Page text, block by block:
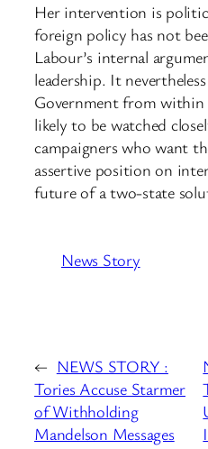
Her intervention is
foreign policy has not
Labour’s internal
leadership. It
Government from within
likely to be watched
campaigners who want
assertive position on
future of a two-state
News Story
← NEWS STORY :
Tories Accuse Starmer
of Withholding
Mandelson Messages